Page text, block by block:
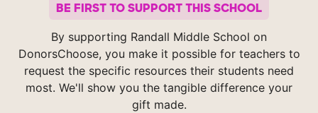
BE FIRST TO SUPPORT THIS SCHOOL
By supporting Randall Middle School on
DonorsChoose, you make it possible for teachers to
request the specific resources their students need
most. We'll show you the tangible difference your
gift made.